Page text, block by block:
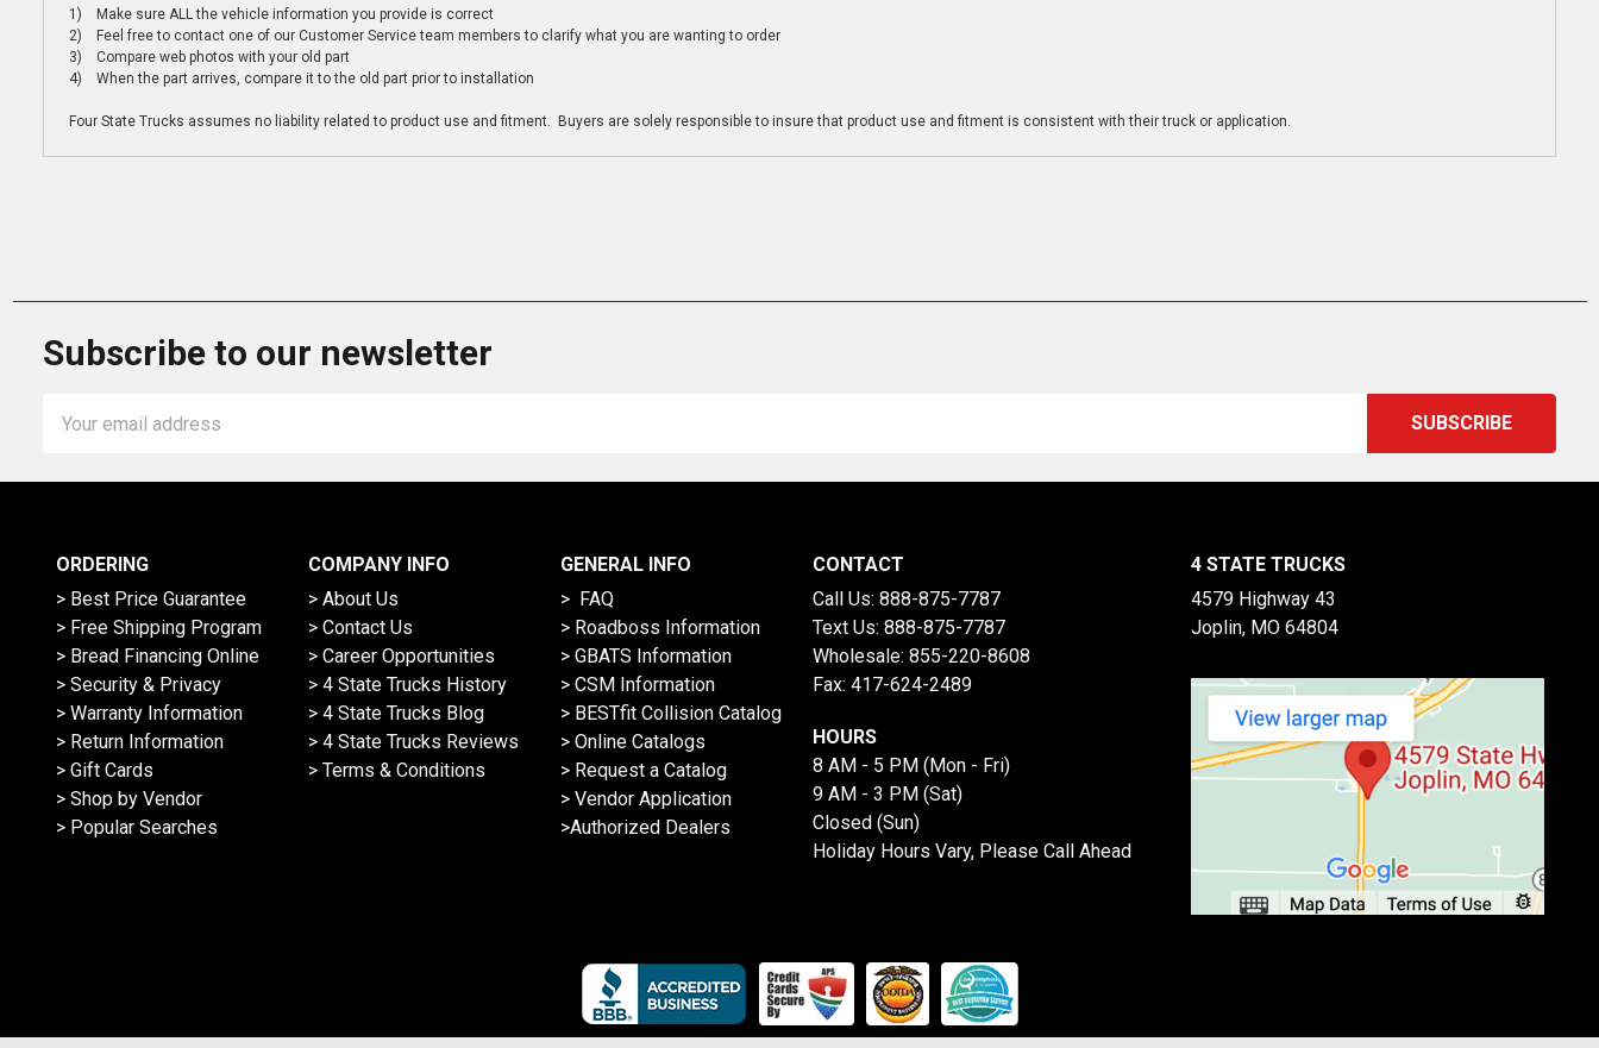
1) Make sure ALL the vehicle information you provide is correct
2) Feel free to contact one of our Customer Service team members to clarify what you are wanting to order
3) Compare web photos with your old part
4) When the part arrives, compare it to the old part prior to installation
Four State Trucks assumes no liability related to product use and fitment. Buyers are solely responsible to insure that product use and fitment is consistent with their truck or application.
Subscribe to our newsletter
Address
ORDERING
> Best Price Guarantee
> Free Shipping Program
> Bread Financing Online
> Security & Privacy
> Warranty Information
> Return Information
> Gift Cards
> Shop by Vendor
> Popular Searches
COMPANY INFO
> About Us
> Contact Us
> Career Opportunities
> 4 State Trucks History
> 4 State Trucks Blog
> 4 State Trucks Reviews
> Terms & Conditions
GENERAL INFO
> FAQ
> Roadboss Information
> GBATS Information
> CSM Information
> BESTfit Collision Catalog
> Online Catalogs
> Request a Catalog
> Vendor Application
>Authorized Dealers
CONTACT
Call Us: 888-875-7787
Text Us: 888-875-7787
Wholesale: 855-220-8608
Fax: 417-624-2489
HOURS
8 AM - 5 PM (Mon - Fri)
9 AM - 3 PM (Sat)
Closed (Sun)
Holiday Hours Vary, Please Call Ahead
4 STATE TRUCKS
4579 Highway 43
Joplin, MO 64804